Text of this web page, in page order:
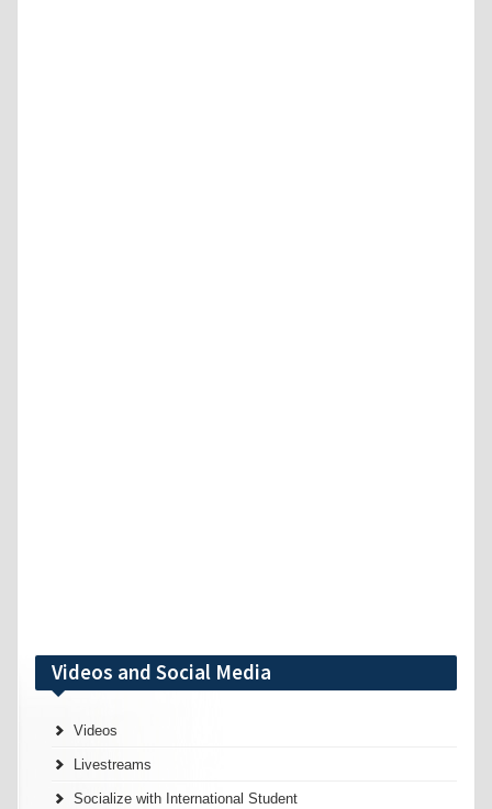
Videos and Social Media
Videos
Livestreams
Socialize with International Student